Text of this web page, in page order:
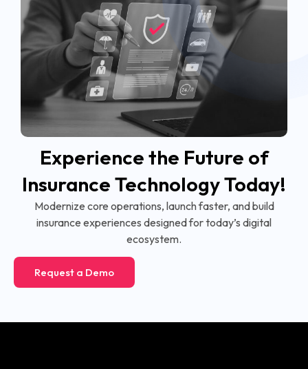
Experience the Future of
Insurance Technology Today!
Modernize core operations, launch faster, and build
insurance experiences designed for today’s digital
ecosystem.
Request a Demo